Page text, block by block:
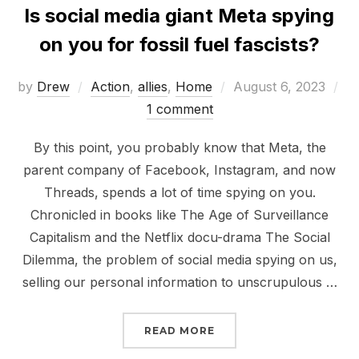
Is social media giant Meta spying
on you for fossil fuel fascists?
by Drew Action, allies, Home
Posted
August 6, 2023
1 comment
By this point, you probably know that Meta, the
parent company of Facebook, Instagram, and now
Threads, spends a lot of time spying on you.
Chronicled in books like The Age of Surveillance
Capitalism and the Netflix docu-drama The Social
Dilemma, the problem of social media spying on us,
selling our personal information to unscrupulous …
READ MORE